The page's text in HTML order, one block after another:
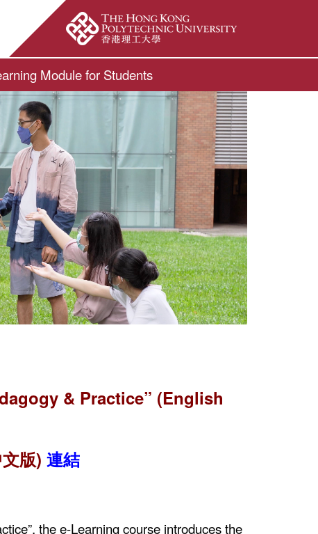
Site Search Popup
Module for Students
& Practice” (English
版) 連結
the e-Learning course introduces the